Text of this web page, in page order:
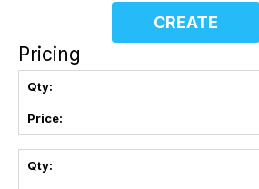
CREATE
Pricing